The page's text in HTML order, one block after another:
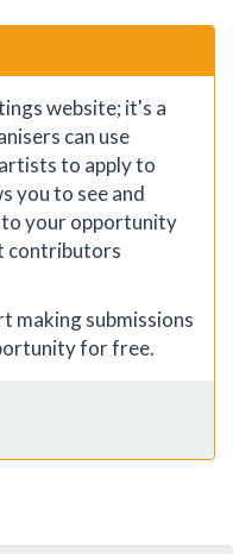
website; it's a
can use
to apply to
you to see and
to your opportunity
contributors
making submissions
for free.